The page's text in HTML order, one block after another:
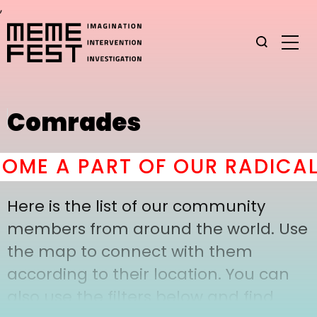
,
Comrades
A PART OF OUR
Here is the list of our community
members from around the world. Use
the map to connect with them
according to their location. You can